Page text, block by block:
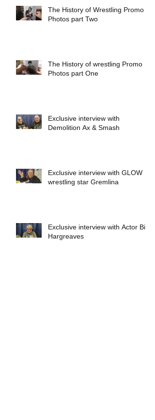
The History of Wrestling Promo
Photos part Two
The History of wrestling Promo
Photos part One
Exclusive interview with
Demolition Ax & Smash
Exclusive interview with GLOW
wrestling star Gremlina
Exclusive interview with Actor Bill
Hargreaves